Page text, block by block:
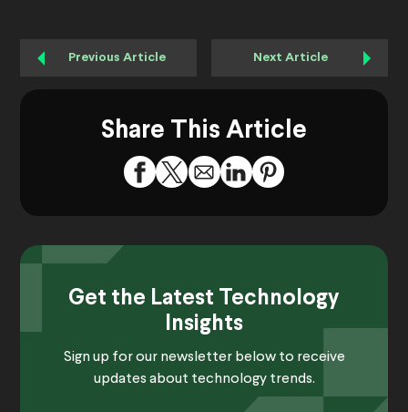
Previous Article Next Article
Share This Article
Get the Latest Technology
Insights
Sign up for our newsletter below to receive
updates about technology trends.